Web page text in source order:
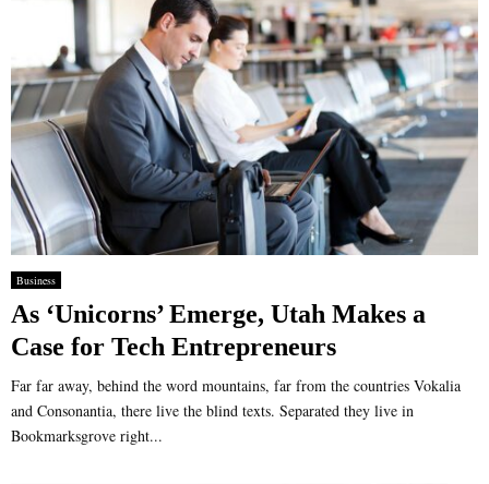
Business
As ‘Unicorns’ Emerge, Utah Makes a
Case for Tech Entrepreneurs
Far far away, behind the word mountains, far from the countries Vokalia
and Consonantia, there live the blind texts. Separated they live in
Bookmarksgrove right...